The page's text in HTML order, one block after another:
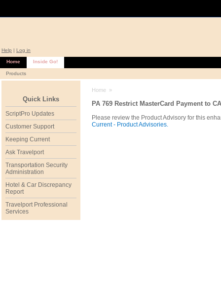
Help | Log in
Home Inside Go!
Products
Quick Links
ScriptPro Updates
Customer Support
Keeping Current
Ask Travelport
Transportation Security
Administration
Hotel & Car Discrepancy
Report
Travelport Professional
Services
Home »
PA 769 Restrict MasterCard Payment to
Please review the Product Advisory for this
Current - Product Advisories.